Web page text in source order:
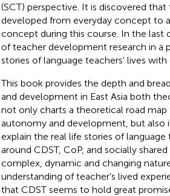
(SCT) perspective. It is discovered
developed from everyday concept to
concept during this course. In the last
of teacher development research in
stories of language teachers' lives
This book provides the depth and
and development in East Asia both
not only charts a theoretical road
autonomy and development, but also
explain the real life stories of
around CDST, CoP, and socially
complex, dynamic and changing
understanding of teacher's lived
that CDST seems to hold great